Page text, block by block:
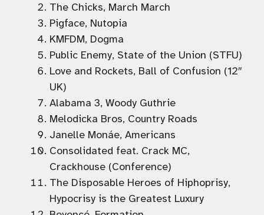
The Chicks, March March
Pigface, Nutopia
KMFDM, Dogma
Public Enemy, State of the Union (STFU)
Love and Rockets, Ball of Confusion (12″
UK)
Alabama 3, Woody Guthrie
Melodicka Bros, Country Roads
Janelle Monáe, Americans
Consolidated feat. Crack MC,
Crackhouse (Conference)
The Disposable Heroes of Hiphoprisy,
Hypocrisy is the Greatest Luxury